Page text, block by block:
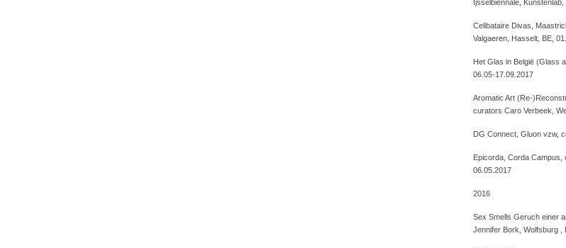
Ijsselbiënnale,
Celibataire Divas,
Valgaeren, Hasselt, BE,
Het Glas in België (Glass
06.05-17.09.2017
Aromatic Art (Re-
curators Caro Verbeek,
DG Connect, Gluon vzw,
Epicorda, Corda
06.05.2017
2016
Sex Smells Geruch einer
Jennifer Bork, Wolfsburg ,